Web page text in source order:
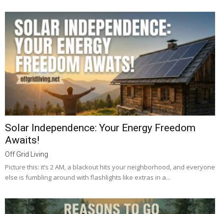
Solar Independence: Your Energy Freedom
Awaits!
Off Grid Living
Picture this: it’s 2 AM, a blackout hits your neighborhood, and everyone
else is fumbling around with flashlights like extras in a...